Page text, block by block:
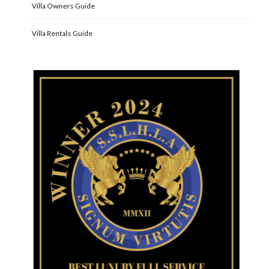
Villa Owners Guide
Villa Rentals Guide